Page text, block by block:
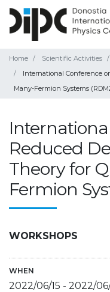
Home Scientific Activities
International Conference
Many-Fermion Systems
Reduced
Theory for
Fermion
WORKSHOPS
WHEN
2022/06/15 - 2022/